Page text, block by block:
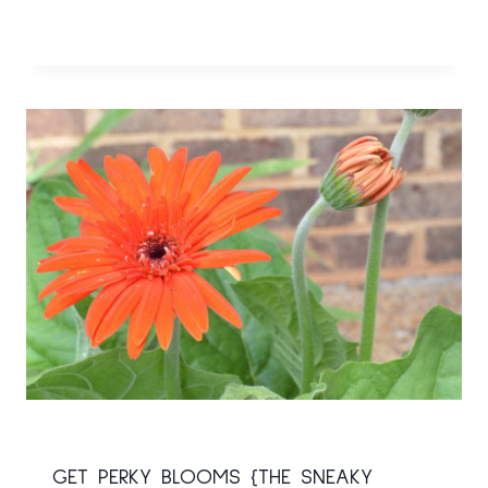
GET PERKY BLOOMS {THE SNEAKY